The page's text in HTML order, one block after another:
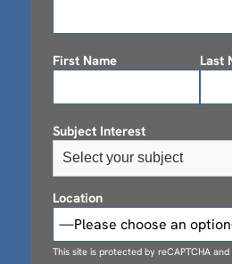
First Name Last
Subject Interest
Select your subject
Location
This site is protected by reCAPTCHA